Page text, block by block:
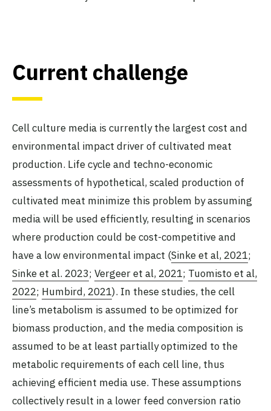
Current challenge
Cell culture media is currently the largest cost and
environmental impact driver of cultivated meat
production. Life cycle and techno-economic
assessments of hypothetical, scaled production of
cultivated meat minimize this problem by assuming
media will be used efficiently, resulting in scenarios
where production could be cost-competitive and
have a low environmental impact (Sinke et al, 2021;
Sinke et al. 2023; Vergeer et al, 2021; Tuomisto et al,
2022; Humbird, 2021). In these studies, the cell
line’s metabolism is assumed to be optimized for
biomass production, and the media composition is
assumed to be at least partially optimized to the
metabolic requirements of each cell line, thus
achieving efficient media use. These assumptions
collectively result in a lower feed conversion ratio